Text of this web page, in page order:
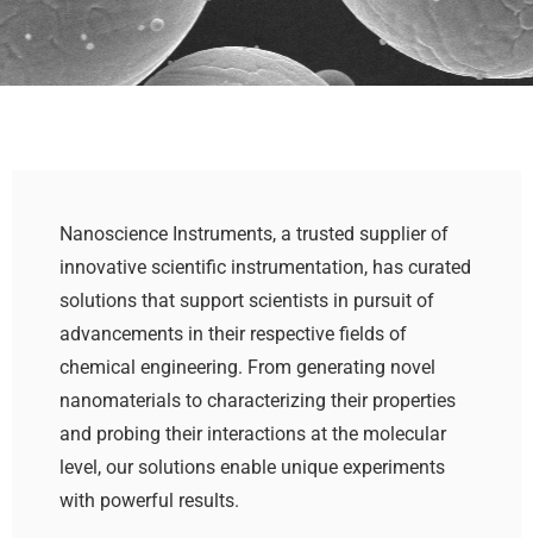
Nanoscience Instruments, a trusted supplier of
innovative scientific instrumentation, has curated
solutions that support scientists in pursuit of
advancements in their respective fields of
chemical engineering. From generating novel
nanomaterials to characterizing their properties
and probing their interactions at the molecular
level, our solutions enable unique experiments
with powerful results.